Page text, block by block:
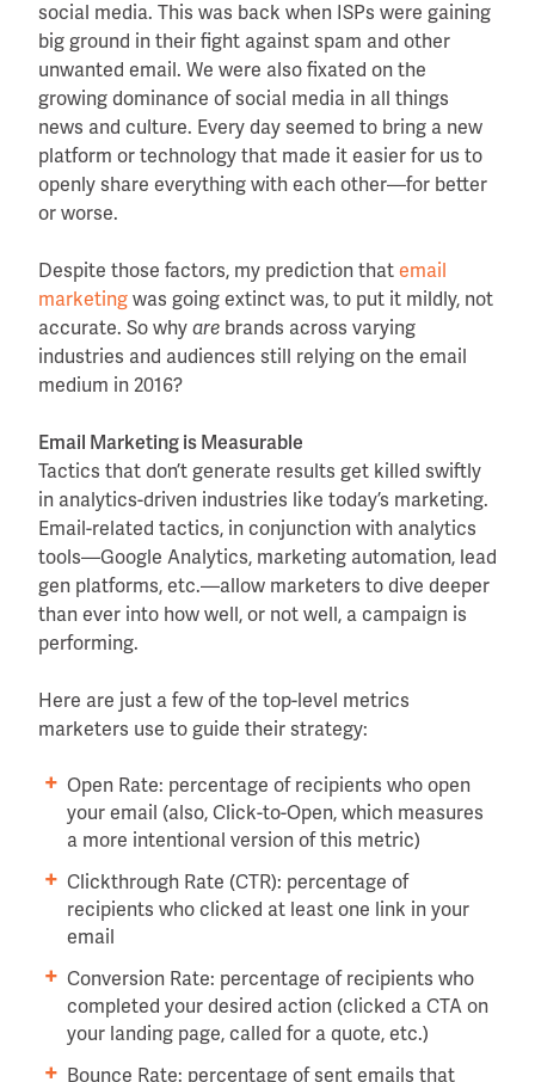
social media. This was back when ISPs were gaining
big ground in their fight against spam and other
unwanted email. We were also fixated on the
growing dominance of social media in all things
news and culture. Every day seemed to bring a new
platform or technology that made it easier for us to
openly share everything with each other—for better
or worse.
Despite those factors, my prediction that email
marketing was going extinct was, to put it mildly, not
accurate. So why are brands across varying
industries and audiences still relying on the email
medium in 2016?
Email Marketing is Measurable
Tactics that don’t generate results get killed swiftly
in analytics-driven industries like today’s marketing.
Email-related tactics, in conjunction with analytics
tools—Google Analytics, marketing automation, lead
gen platforms, etc.—allow marketers to dive deeper
than ever into how well, or not well, a campaign is
performing.
Here are just a few of the top-level metrics
marketers use to guide their strategy:
Open Rate: percentage of recipients who open
your email (also, Click-to-Open, which measures
a more intentional version of this metric)
Clickthrough Rate (CTR): percentage of
recipients who clicked at least one link in your
email
Conversion Rate: percentage of recipients who
completed your desired action (clicked a CTA on
your landing page, called for a quote, etc.)
Bounce Rate: percentage of sent emails that